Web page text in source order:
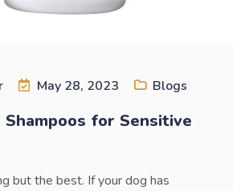
May 28, 2023 Blogs
Shampoos for Sensitive
but the best. If your dog has